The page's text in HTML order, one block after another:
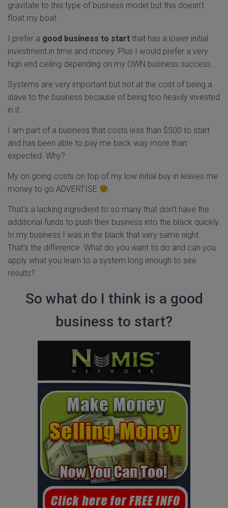
gravitate to this type of business model but this doesn't
float my boat.
I prefer a good business to start that has a lower initial
investment in time and money. Plus I would prefer a very
high end ceiling depending on my OWN business success.
Systems are very important but not at the cost of being a
slave to the business because of being too heavily invested
in it.
I am part of a business that costs less than $500 to start
and has been able to pay me back way more than
expected. Why?
My on going costs on top of my low initial buy in leaves me
money to go ADVERTISE
That's a lacking ingredient to so many that don't have the
additional funds to push their business into the black quickly.
In my business I was in the black that very same night.
That's the difference. What do you want to do and can you
apply what you learn to a system long enough to see
results?
So what do I think is a good
business to start?